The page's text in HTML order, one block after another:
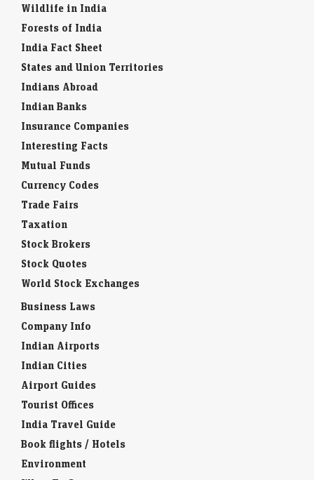
Wildlife in India
Forests of India
India Fact Sheet
States and Union Territories
Indians Abroad
Indian Banks
Insurance Companies
Interesting Facts
Mutual Funds
Currency Codes
Trade Fairs
Taxation
Stock Brokers
Stock Quotes
World Stock Exchanges
Business Laws
Company Info
Indian Airports
Indian Cities
Airport Guides
Tourist Offices
India Travel Guide
Book flights / Hotels
Environment